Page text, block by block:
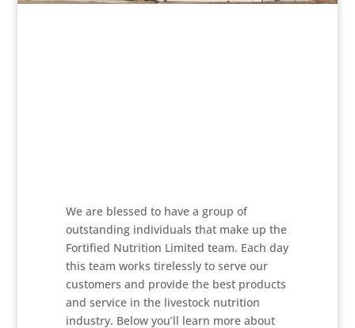
We are blessed to have a group of
outstanding individuals that make up the
Fortified Nutrition Limited team. Each day
this team works tirelessly to serve our
customers and provide the best products
and service in the livestock nutrition
industry. Below you’ll learn more about